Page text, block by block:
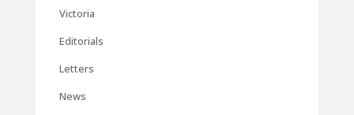
Victoria
Editorials
Letters
News